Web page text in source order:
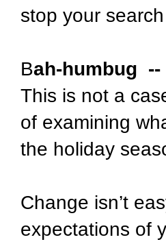
stop your
Bah-humbug
This is not a
of examining
the holiday
Change isn’t
expectations of